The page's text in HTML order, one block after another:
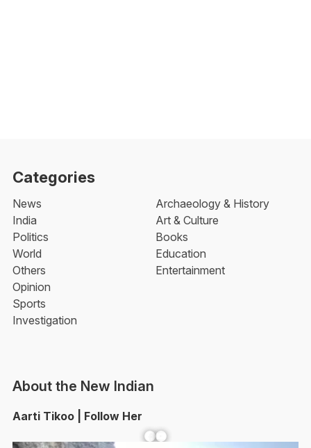
Categories
News
India
Politics
World
Others
Opinion
Sports
Investigation
Archaeology & History
Art & Culture
Books
Education
Entertainment
About the New Indian
Aarti Tikoo | Follow Her
Facebook YouTube